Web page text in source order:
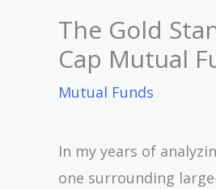
The Gold
Cap Mutual
Mutual Funds
In my years of
one surrounding